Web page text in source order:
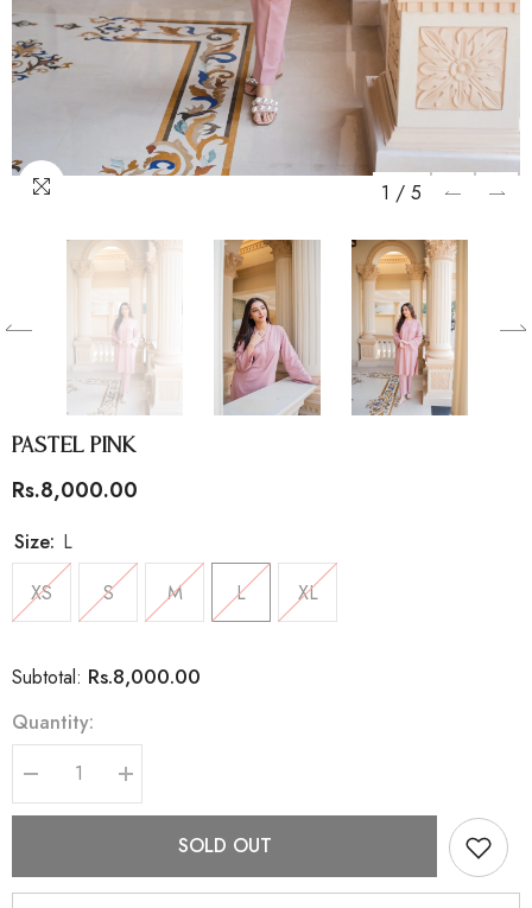
1 / 5
Pastel Pink
Rs.8,000.00
Size: L
XS
S M L XL
Subtotal: Rs.8,000.00
Quantity:
Decrease
quantity
for
Increase
quantity
for
SOLD OUT